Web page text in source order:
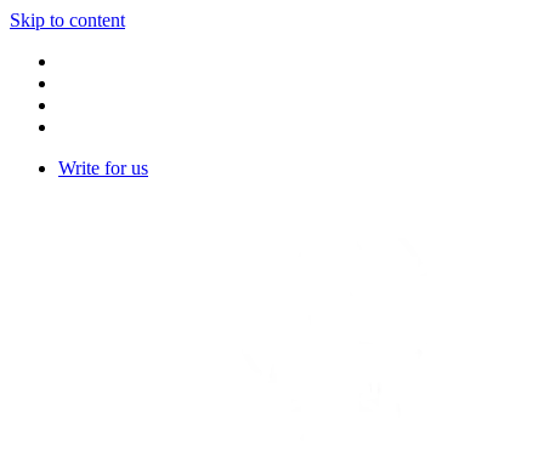
Skip to content
Write for us